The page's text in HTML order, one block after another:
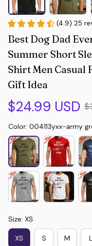
(4.9) 25
Best Dog Dad
Summer Short
Shirt Men Casual
Gift Idea
$24.99 USD
Color: 004113yxx-army
Size: XS
XS S M L